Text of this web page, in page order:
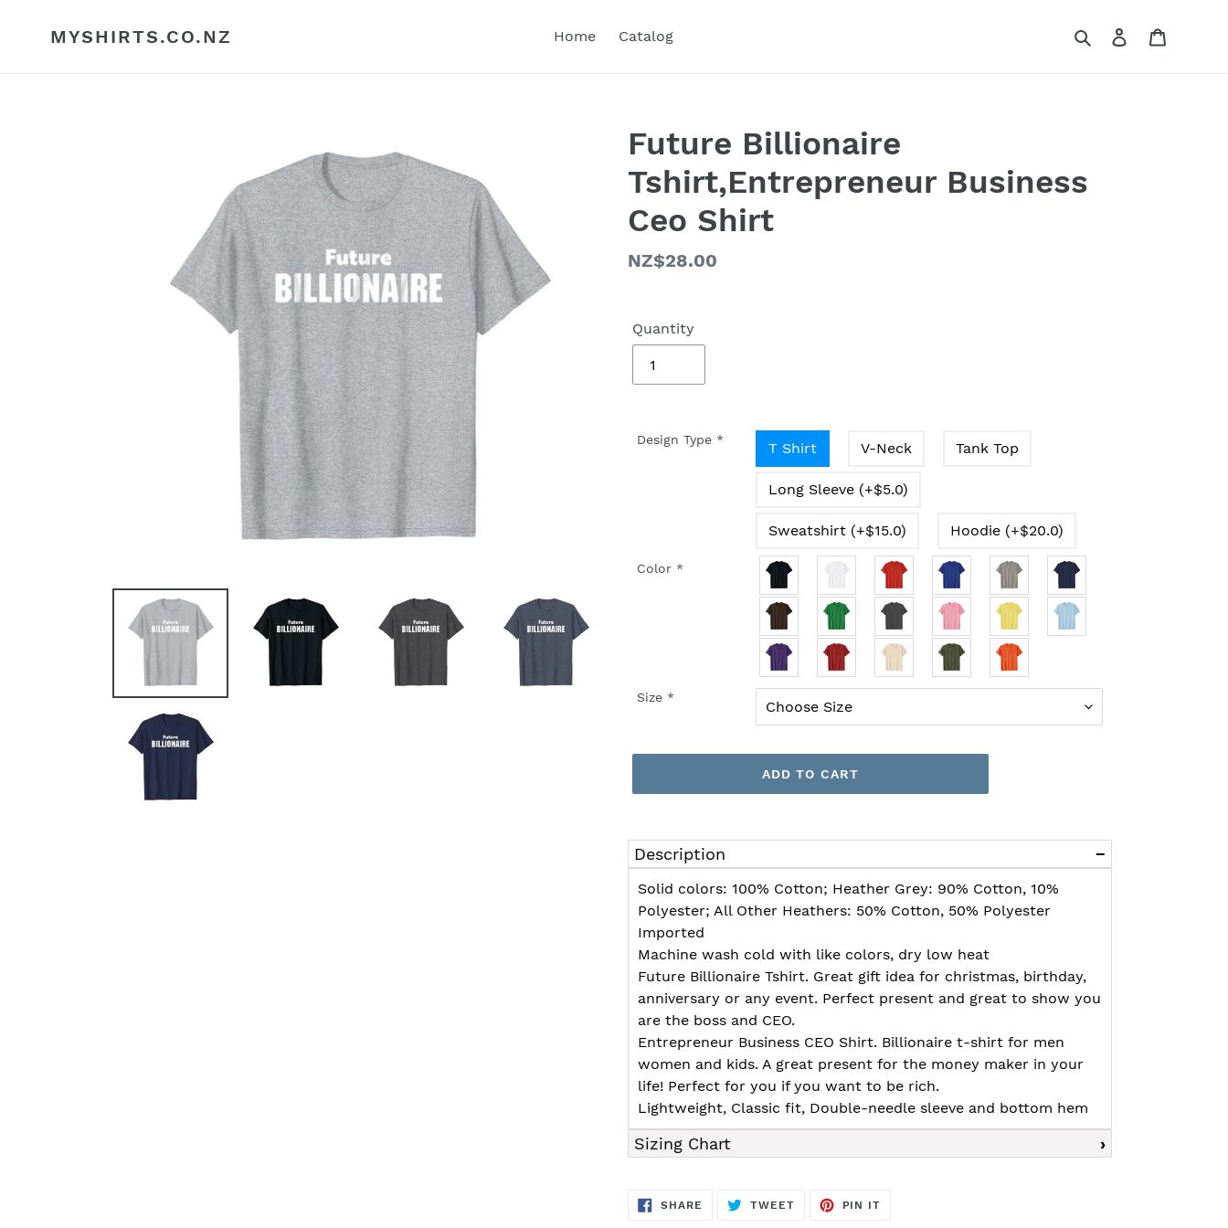
MYSHIRTS.CO.NZ Home Catalog SearchLog in
Future Billionaire
Tshirt,Entrepreneur Business
Ceo Shirt
Regular
NZ$28.00
Quantity
Design Type * T Shirt V-Neck Tank Top
Long Sleeve (+$5.0)
Sweatshirt (+$15.0) Hoodie (+$20.0)
Color *
Size *
ADD TO CART
product
to
your
cart
Description
Solid colors: 100% Cotton; Heather Grey: 90% Cotton, 10%
Polyester; All Other Heathers: 50% Cotton, 50% Polyester
Imported
Machine wash cold with like colors, dry low heat
Future Billionaire Tshirt. Great gift idea for christmas, birthday,
anniversary or any event. Perfect present and great to show you
are the boss and CEO.
Entrepreneur Business CEO Shirt. Billionaire t-shirt for men
women and kids. A great present for the money maker in your
life! Perfect for you if you want to be rich.
Lightweight, Classic fit, Double-needle sleeve and bottom hem
Sizing Chart
SHARE SHARE
TWEETTWEET
PIN IT